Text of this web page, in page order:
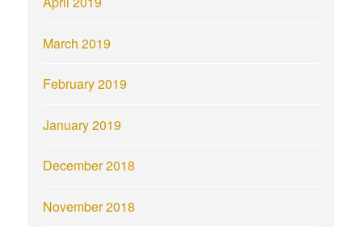
March 2019
February 2019
January 2019
December 2018
November 2018